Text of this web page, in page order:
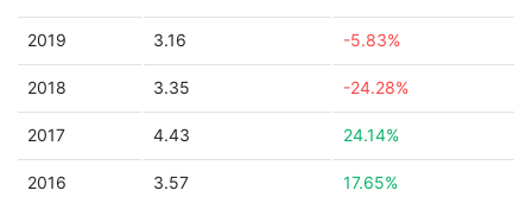
2019 3.16 -5.83%
2018 3.35 -24.28%
2017 4.43 24.14%
2016 3.57 17.65%